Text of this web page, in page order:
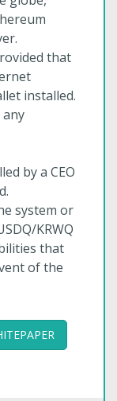
that
installed.
PayPal).
by a CEO
system or
KRWQ
that
of the